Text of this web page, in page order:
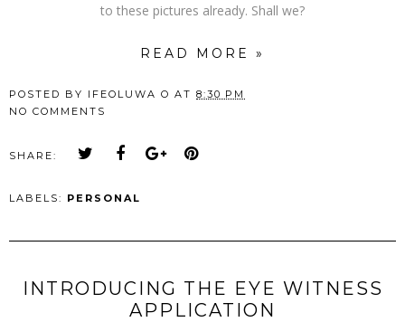
to these pictures already. Shall we?
READ MORE »
POSTED BY IFEOLUWA O AT 8:30 PM
NO COMMENTS
SHARE:
LABELS: PERSONAL
INTRODUCING THE EYE WITNESS
APPLICATION